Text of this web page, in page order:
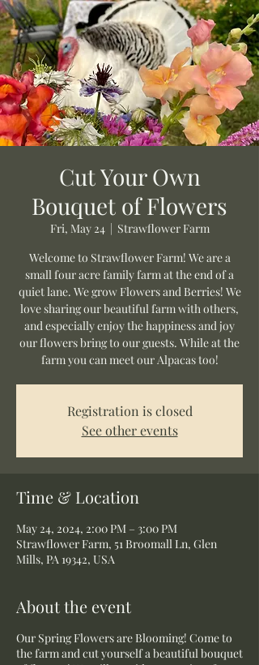
Cut Your Own
Bouquet of Flowers
Fri, May 24
  |
Strawflower Farm
Welcome to Strawflower Farm! We are a
small four acre family farm at the end of a
quiet lane. We grow Flowers and Berries! We
love sharing our beautiful farm with others,
and especially enjoy the happiness and joy
our flowers bring to our guests. While at the
farm you can meet our Alpacas too!
Registration is closed
See other events
Time & Location
May 24, 2024, 2:00 PM – 3:00 PM
Strawflower Farm, 51 Broomall Ln, Glen
Mills, PA 19342, USA
About the event
Our Spring Flowers are Blooming! Come to
the farm and cut yourself a beautiful bouquet